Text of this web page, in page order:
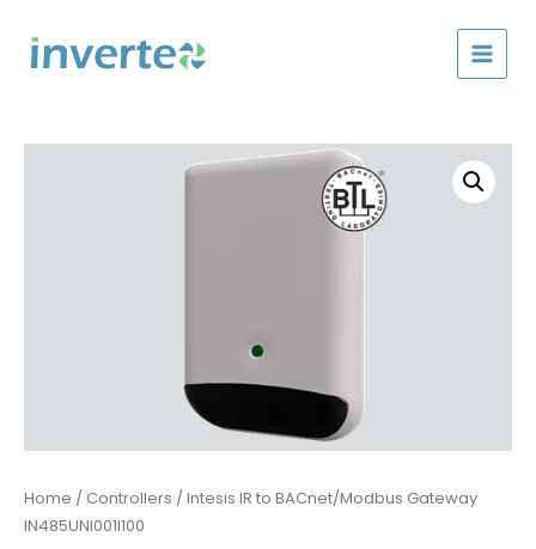
content
Home / Controllers / Intesis IR to BACnet/Modbus Gateway
IN485UNI001I100